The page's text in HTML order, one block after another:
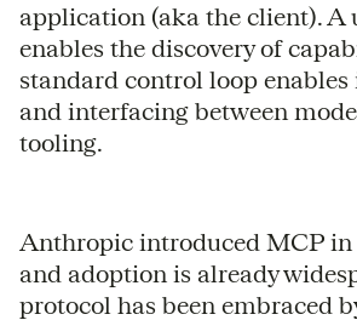
application (aka the client).
enables the discovery of
standard control loop
and interfacing between
tooling.
Anthropic introduced MCP in
and adoption is already
protocol has been embraced